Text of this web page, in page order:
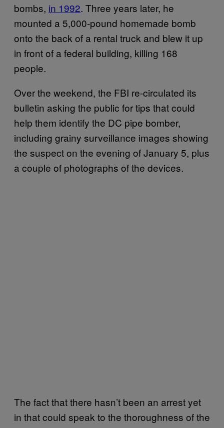
bombs, in 1992. Three years later, he
mounted a 5,000-pound homemade bomb
onto the back of a rental truck and blew it up
in front of a federal building, killing 168
people.
Over the weekend, the FBI re-circulated its
bulletin asking the public for tips that could
help them identify the DC pipe bomber,
including grainy surveillance images showing
the suspect on the evening of January 5, plus
a couple of photographs of the devices.
The fact that there hasn’t been an arrest yet
in that could speak to the thoroughness of the